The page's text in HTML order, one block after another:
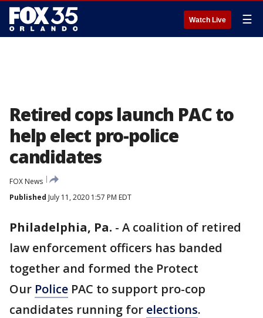
Watch Live ☰
Retired cops launch PAC to
help elect pro-police
candidates
FOX News
Published July 11, 2020 1:57 PM EDT
Philadelphia, Pa. - A coalition of retired
law enforcement officers has banded
together and formed the Protect
Our Police PAC to support pro-cop
candidates running for elections.